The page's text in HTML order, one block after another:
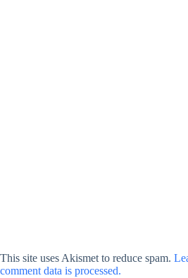
This site uses Akismet to reduce spam.
comment data is processed.